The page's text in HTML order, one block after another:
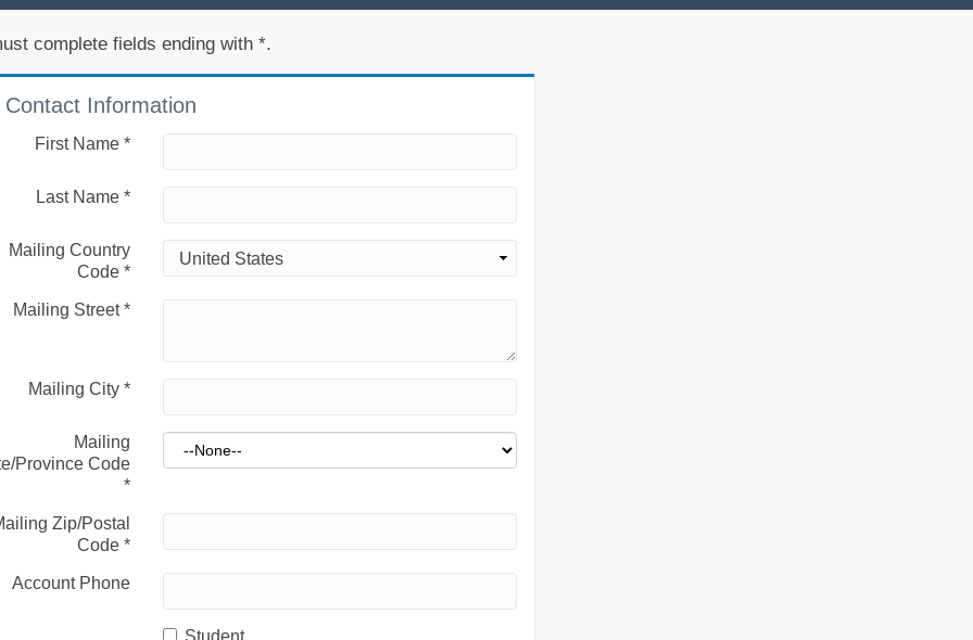
complete fields ending with *.
Contact Information
First Name *
Last Name *
Mailing Country
Code *
Mailing Street*
Mailing City *
Mailing
Province Code
*
Zip/Postal
Code *
Account Phone
Student